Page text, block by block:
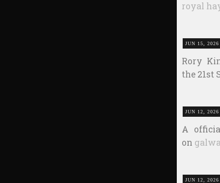
royal
JUN 15, 2026
Rory
the 21st
JUN 12, 2026
A
on
JUN 12, 2026